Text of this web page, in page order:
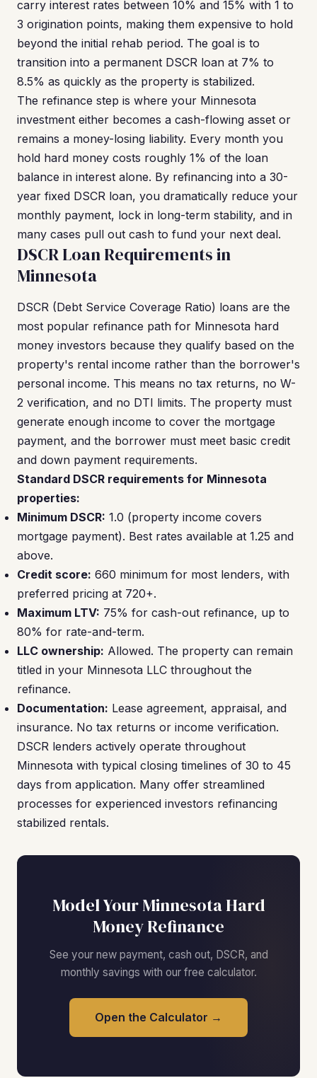
carry interest rates between 10% and 15% with 1 to
3 origination points, making them expensive to hold
beyond the initial rehab period. The goal is to
transition into a permanent DSCR loan at 7% to
8.5% as quickly as the property is stabilized.
The refinance step is where your Minnesota
investment either becomes a cash-flowing asset or
remains a money-losing liability. Every month you
hold hard money costs roughly 1% of the loan
balance in interest alone. By refinancing into a 30-
year fixed DSCR loan, you dramatically reduce your
monthly payment, lock in long-term stability, and in
many cases pull out cash to fund your next deal.
DSCR Loan Requirements in
Minnesota
DSCR (Debt Service Coverage Ratio) loans are the
most popular refinance path for Minnesota hard
money investors because they qualify based on the
property's rental income rather than the borrower's
personal income. This means no tax returns, no W-
2 verification, and no DTI limits. The property must
generate enough income to cover the mortgage
payment, and the borrower must meet basic credit
and down payment requirements.
Standard DSCR requirements for Minnesota
properties:
Minimum DSCR: 1.0 (property income covers
mortgage payment). Best rates available at 1.25 and
above.
Credit score: 660 minimum for most lenders, with
preferred pricing at 720+.
Maximum LTV: 75% for cash-out refinance, up to
80% for rate-and-term.
LLC ownership: Allowed. The property can remain
titled in your Minnesota LLC throughout the
refinance.
Documentation: Lease agreement, appraisal, and
insurance. No tax returns or income verification.
DSCR lenders actively operate throughout
Minnesota with typical closing timelines of 30 to 45
days from application. Many offer streamlined
processes for experienced investors refinancing
stabilized rentals.
Model Your Minnesota Hard
Money Refinance
See your new payment, cash out, DSCR, and
monthly savings with our free calculator.
Open the Calculator →